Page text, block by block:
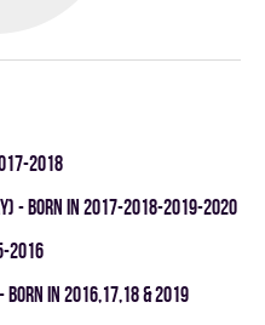
2018
- BORN IN 2017-2018-2019-2020
2016
BORN IN 2016,17,18 & 2019